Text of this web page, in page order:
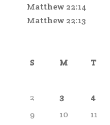
Matthew 22:14
Matthew 22:13
S M T
2
3 4
9
10 11